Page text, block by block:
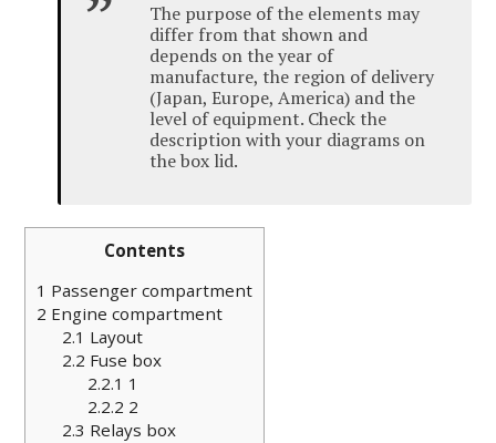
The purpose of the elements may
differ from that shown and
depends on the year of
manufacture, the region of delivery
(Japan, Europe, America) and the
level of equipment. Check the
description with your diagrams on
the box lid.
Contents
1 Passenger compartment
2 Engine compartment
2.1 Layout
2.2 Fuse box
2.2.1 1
2.2.2 2
2.3 Relays box